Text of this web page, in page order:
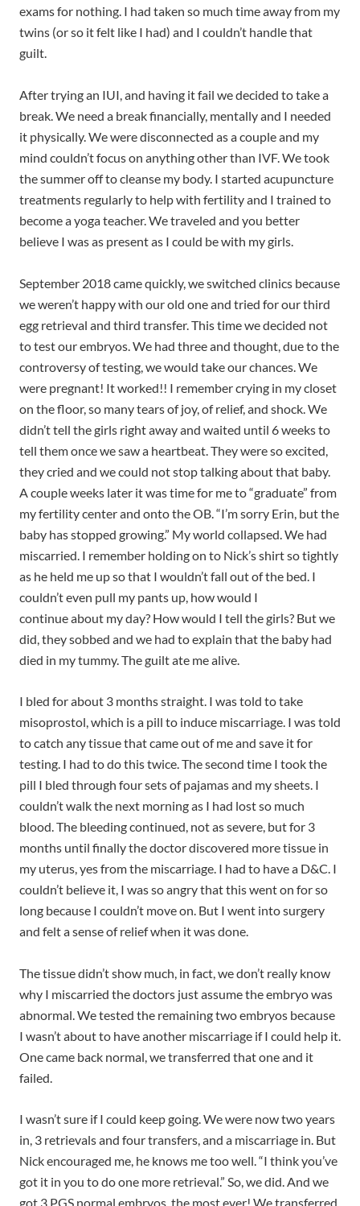
exams for nothing. I had taken so much time away from my
twins (or so it felt like I had) and I couldn’t handle that
guilt.
After trying an IUI, and having it fail we decided to take a
break. We need a break financially, mentally and I needed
it physically. We were disconnected as a couple and my
mind couldn’t focus on anything other than IVF. We took
the summer off to cleanse my body. I started acupuncture
treatments regularly to help with fertility and I trained to
become a yoga teacher. We traveled and you better
believe I was as present as I could be with my girls.
September 2018 came quickly, we switched clinics because
we weren’t happy with our old one and tried for our third
egg retrieval and third transfer. This time we decided not
to test our embryos. We had three and thought, due to the
controversy of testing, we would take our chances. We
were pregnant! It worked!! I remember crying in my closet
on the floor, so many tears of joy, of relief, and shock. We
didn’t tell the girls right away and waited until 6 weeks to
tell them once we saw a heartbeat. They were so excited,
they cried and we could not stop talking about that baby.
A couple weeks later it was time for me to “graduate” from
my fertility center and onto the OB. “I’m sorry Erin, but the
baby has stopped growing.” My world collapsed. We had
miscarried. I remember holding on to Nick’s shirt so tightly
as he held me up so that I wouldn’t fall out of the bed. I
couldn’t even pull my pants up, how would I
continueabout my day? How would I tell the girls? But we
did, they sobbed and we had to explain that the baby had
died in my tummy. The guilt ate me alive.
I bled for about 3 months straight. I was told to take
misoprostol, which is a pill to induce miscarriage. I was told
to catch any tissue that came out of me and save it for
testing. I had to do this twice. The second time I took the
pill I bled through four sets of pajamas and my sheets. I
couldn’t walk the next morning as I had lost so much
blood. The bleeding continued, not as severe, but for 3
months until finally the doctor discovered more tissue in
my uterus, yes from the miscarriage. I had to have a D&C. I
couldn’t believe it, I was so angry that this went on for so
long because I couldn’t move on. But I went into surgery
and felt a sense of relief when it was done.
The tissue didn’t show much, in fact, we don’t really know
why I miscarried the doctors just assume the embryo was
abnormal. We tested the remaining two embryos because
I wasn’t about to have another miscarriage if I could help it.
One came back normal, we transferred that one and it
failed.
I wasn’t sure if I could keep going. We were now two years
in, 3 retrievals and four transfers, and a miscarriage in. But
Nick encouraged me, he knows me too well. “I think you’ve
got it in you to do one more retrieval.” So, we did. And we
got 3 PGS normal embryos, the most ever! We transferred